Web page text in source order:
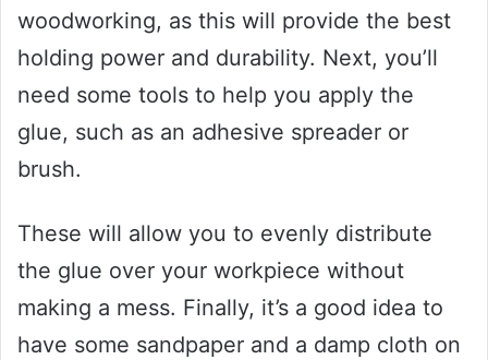
woodworking, as this will provide the best
holding power and durability. Next, you’ll
need some tools to help you apply the
glue, such as an adhesive spreader or
brush.
These will allow you to evenly distribute
the glue over your workpiece without
making a mess. Finally, it’s a good idea to
have some sandpaper and a damp cloth on